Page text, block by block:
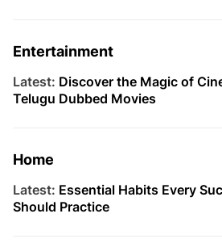
Entertainment
Latest: Discover the Magic of
Telugu Dubbed Movies
Home
Latest: Essential Habits Every
Should Practice